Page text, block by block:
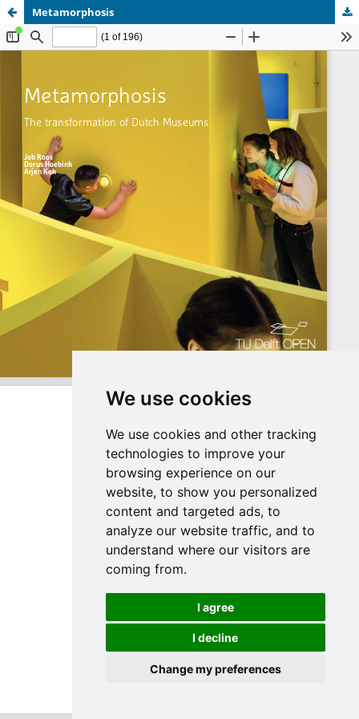
We use cookies
We use cookies and other tracking
technologies to improve your
browsing experience on our
website, to show you personalized
content and targeted ads, to
analyze our website traffic, and to
understand where our visitors are
coming from.
I agree
I decline
Change my preferences
Metamorphosis
Update cookies preferences